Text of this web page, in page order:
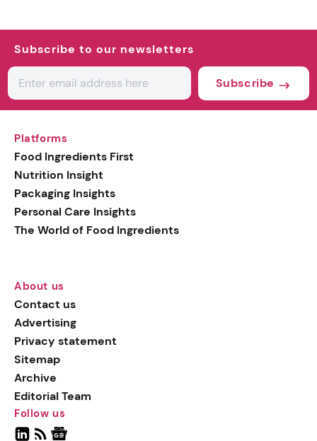
Subscribe to our newsletters
Subscribe
Platforms
Food Ingredients First
Nutrition Insight
Packaging Insights
Personal Care Insights
The World of Food Ingredients
About us
Contact us
Advertising
Privacy statement
Sitemap
Archive
Editorial Team
Follow us